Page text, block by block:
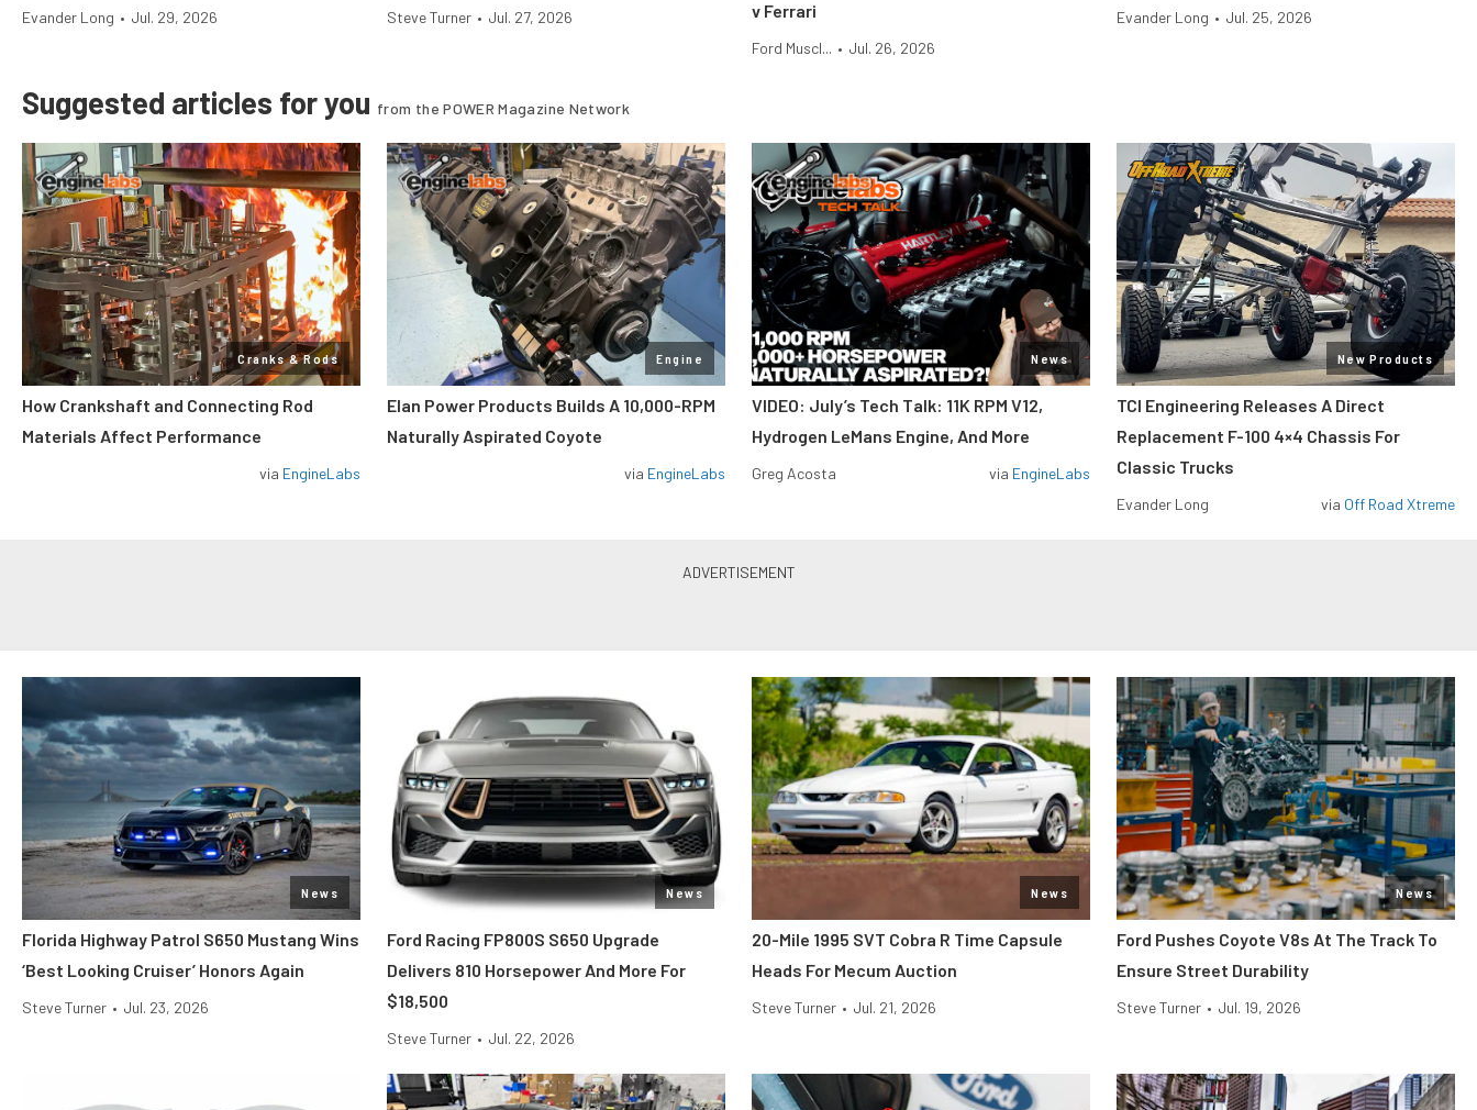
Evander Long • Jul. 29, 2026 Steve Turner • Jul. 27, 2026
v Ferrari
Ford Muscl... • Jul. 26, 2026
Evander Long • Jul. 25, 2026
Suggested articles for you from the POWER Magazine Network
Cranks & Rods
How Crankshaft and Connecting Rod
Materials Affect Performance
via EngineLabs
Engine
Elan Power Products Builds A 10,000-RPM
Naturally Aspirated Coyote
via EngineLabs
News
VIDEO: July’s Tech Talk: 11K RPM V12,
Hydrogen LeMans Engine, And More
Greg Acosta via EngineLabs
New Products
TCI Engineering Releases A Direct
Replacement F-100 4×4 Chassis For
Classic Trucks
Evander Long via Off Road Xtreme
News
Florida Highway Patrol S650 Mustang Wins
‘Best Looking Cruiser’ Honors Again
Steve Turner • Jul. 23, 2026
News
Ford Racing FP800S S650 Upgrade
Delivers 810 Horsepower And More For
$18,500
Steve Turner • Jul. 22, 2026
News
20-Mile 1995 SVT Cobra R Time Capsule
Heads For Mecum Auction
Steve Turner • Jul. 21, 2026
News
Ford Pushes Coyote V8s At The Track To
Ensure Street Durability
Steve Turner • Jul. 19, 2026